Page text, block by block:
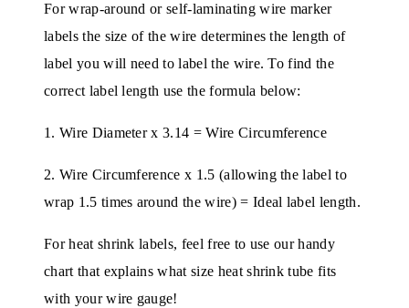
For wrap-around or self-laminating wire marker
labels the size of the wire determines the length of
label you will need to label the wire. To find the
correct label length use the formula below:
1. Wire Diameter x 3.14 = Wire Circumference
2. Wire Circumference x 1.5 (allowing the label to
wrap 1.5 times around the wire) = Ideal label length.
For heat shrink labels, feel free to use our handy
chart that explains what size heat shrink tube fits
with your wire gauge!